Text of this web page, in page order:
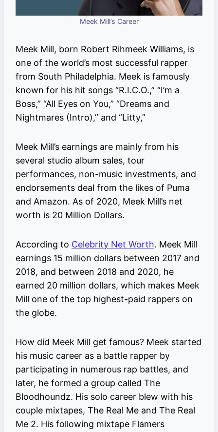
Meek Mill’s Career
Meek Mill, born Robert Rihmeek Williams, is
one of the world’s most successful rapper
from South Philadelphia. Meek is famously
known for his hit songs “R.I.C.O.,” “I’m a
Boss,” “All Eyes on You,” “Dreams and
Nightmares (Intro),” and “Litty,”
Meek Mill’s earnings are mainly from his
several studio album sales, tour
performances, non-music investments, and
endorsements deal from the likes of Puma
and Amazon. As of 2020, Meek Mill’s net
worth is 20 Million Dollars.
According to Celebrity Net Worth. Meek Mill
earnings 15 million dollars between 2017 and
2018, and between 2018 and 2020, he
earned 20 million dollars, which makes Meek
Mill one of the top highest-paid rappers on
the globe.
How did Meek Mill get famous? Meek started
his music career as a battle rapper by
participating in numerous rap battles, and
later, he formed a group called The
Bloodhoundz. His solo career blew with his
couple mixtapes, The Real Me and The Real
Me 2. His following mixtape Flamers